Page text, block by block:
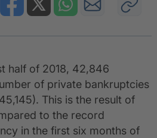
half of 2018, 42,846
of private bankruptcies
This is the result of
to the record
in the first six months of